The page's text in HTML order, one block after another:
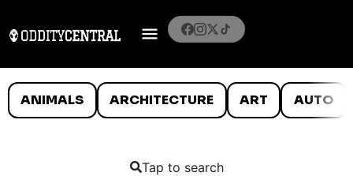
ANIMALS ARCHITECTURE ART AUTO
Tap to search